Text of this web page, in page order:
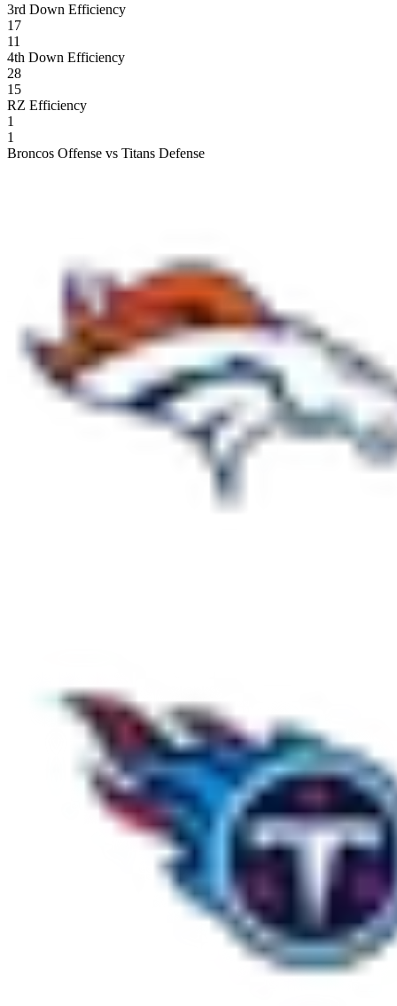
3rd Down Efficiency
17
11
4th Down Efficiency
28
15
RZ Efficiency
1
1
Broncos Offense vs Titans Defense